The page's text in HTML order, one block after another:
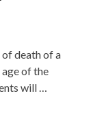
of death of a
of the
will …